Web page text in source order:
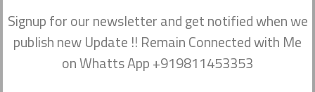
NCLT and NCLAT Rules 2016
Posted on July 22, 2016
Signup for our newsletter and get notified when we
publish new Update !! Remain Connected with Me
on Whatts App +919811453353